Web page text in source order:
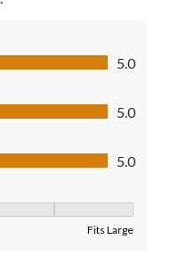
5.0
5.0
5.0
Fits Large